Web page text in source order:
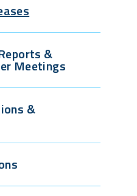
&
Meetings
&